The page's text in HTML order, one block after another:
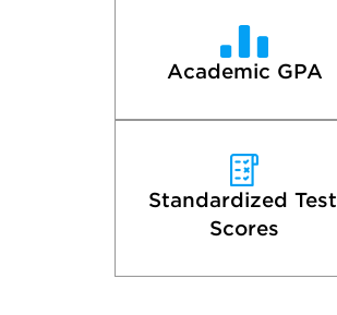
Academic GPA
Standardized Test
Scores